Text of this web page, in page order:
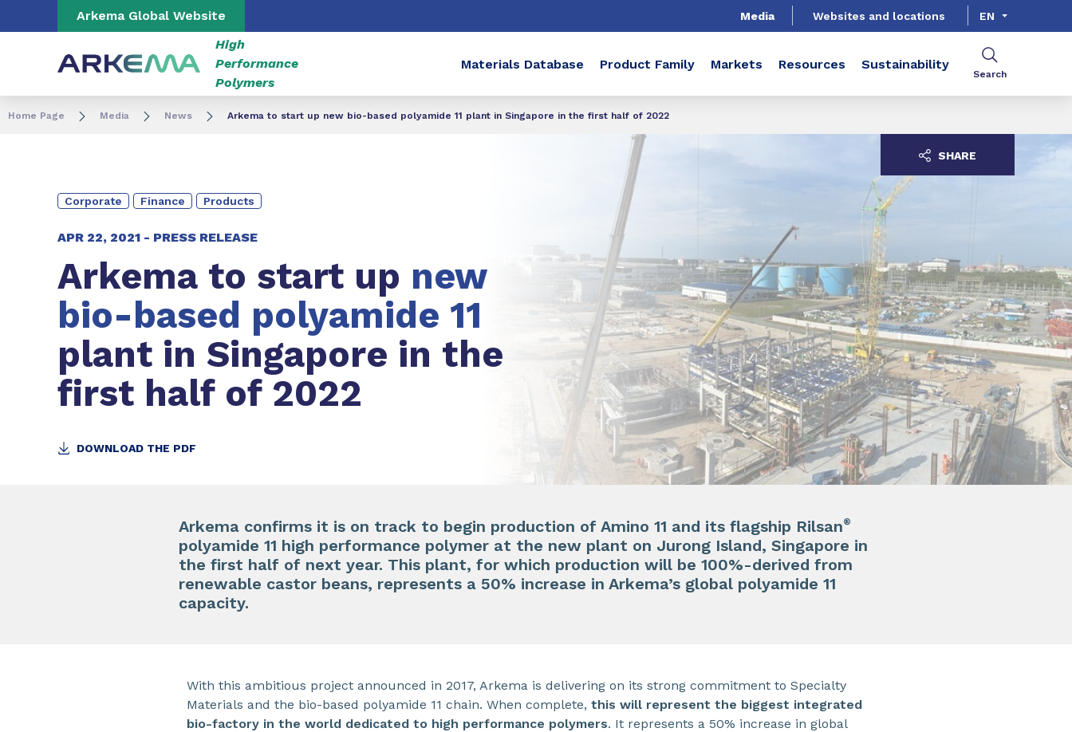
Go to content Go to navigation
Arkema Global Website Media Websites and locations EN
High
Performance
Polymers
Materials Database Product Family Markets Resources Sustainability
Search
Home Page Media News Arkema to start up new bio-based polyamide 11 plant in Singapore in the first half of 2022
Corporate Finance Products
APR 22, 2021 - PRESS RELEASE
Arkema to start up new
bio-based polyamide 11
plant in Singapore in the
first half of 2022
DOWNLOAD THE PDF
SHARE
Arkema confirms it is on track to begin production of Amino 11 and its flagship Rilsan®
polyamide 11 high performance polymer at the new plant on Jurong Island, Singapore in
the first half of next year. This plant, for which production will be 100%-derived from
renewable castor beans, represents a 50% increase in Arkema’s global polyamide 11
capacity.
With this ambitious project announced in 2017, Arkema is delivering on its strong commitment to Specialty
Materials and the bio-based polyamide 11 chain. When complete, this will represent the biggest integrated
bio-factory in the world dedicated to high performance polymers. It represents a 50% increase in global